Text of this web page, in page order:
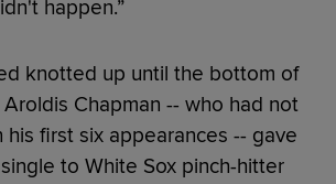
happen.”
knotted up until the bottom of
Chapman -- who had not
his first six appearances -- gave
to White Sox pinch-hitter